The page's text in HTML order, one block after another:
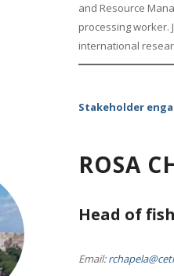
and Resource
processing worker.
international
Stakeholder
ROSA
Head of
Email: